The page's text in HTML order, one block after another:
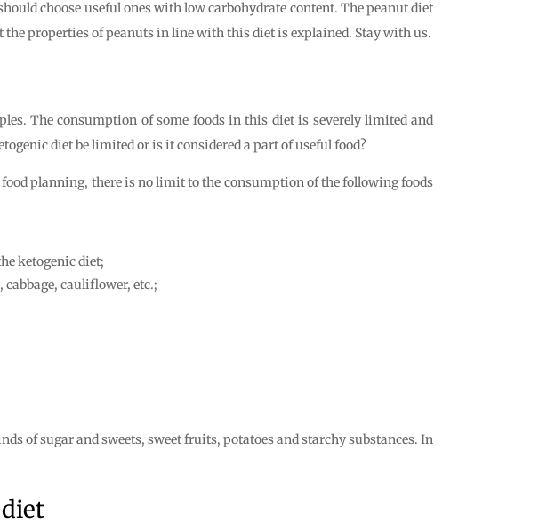
choose useful ones with low carbohydrate content. The peanut diet
properties of peanuts in line with this diet is explained. Stay with us.
The consumption of some foods in this diet is severely limited and
diet be limited or is it considered a part of useful food?
planning, there is no limit to the consumption of the following foods
ketogenic diet;
cabbage, cauliflower, etc.;
of sugar and sweets, sweet fruits, potatoes and starchy substances. In